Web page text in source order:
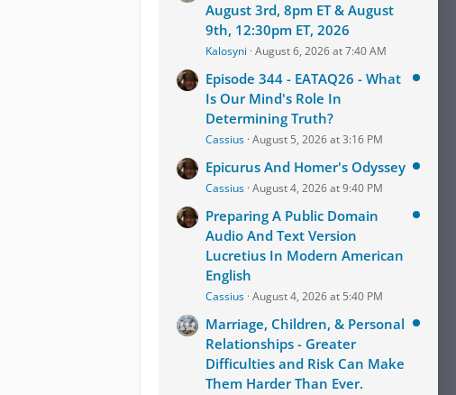
August 3rd, 8pm ET & August
9th, 12:30pm ET, 2026
Kalosyni August 6, 2026 at 7:40 AM
Episode 344 - EATAQ26 - What
Is Our Mind's Role In
Determining Truth?
Cassius August 5, 2026 at 3:16 PM
Epicurus And Homer's Odyssey
Cassius August 4, 2026 at 9:40 PM
Preparing A Public Domain
Audio And Text Version
Lucretius In Modern American
English
Cassius August 4, 2026 at 5:40 PM
Marriage, Children, & Personal
Relationships - Greater
Difficulties and Risk Can Make
Them Harder Than Ever.